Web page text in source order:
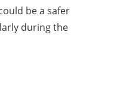
be a safer
during the